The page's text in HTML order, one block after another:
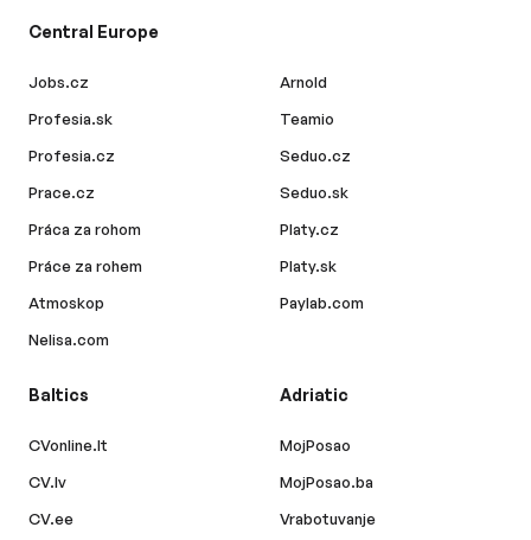
Central Europe
Jobs.cz
Profesia.sk
Profesia.cz
Prace.cz
Práca za rohom
Práce za rohem
Atmoskop
Nelisa.com
Arnold
Teamio
Seduo.cz
Seduo.sk
Platy.cz
Platy.sk
Paylab.com
Baltics
CVonline.lt
CV.lv
CV.ee
Adriatic
MojPosao
MojPosao.ba
Vrabotuvanje